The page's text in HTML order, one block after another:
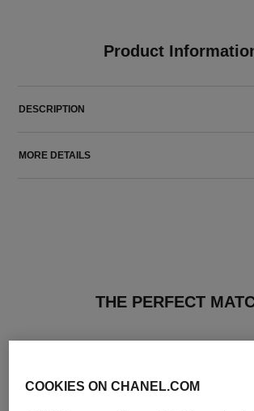
Product
DESCRIPTION
MORE DETAILS
THE PERFECT
COOKIES ON CHANEL.COM